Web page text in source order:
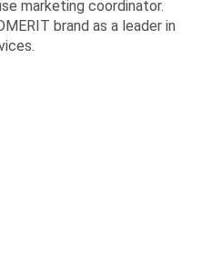
marketing coordinator.
brand as a leader in